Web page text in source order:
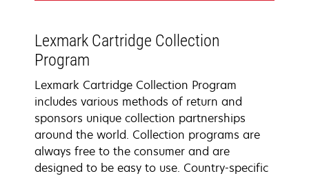
Lexmark Cartridge Collection
Program
Lexmark Cartridge Collection Program
includes various methods of return and
sponsors unique collection partnerships
around the world. Collection programs are
always free to the consumer and are
designed to be easy to use. Country-specific